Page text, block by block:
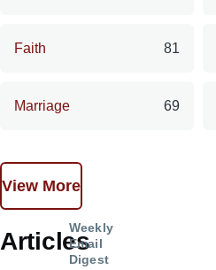
Faith 81
Marriage 69
View More
Articles
Weekly
Email
Digest